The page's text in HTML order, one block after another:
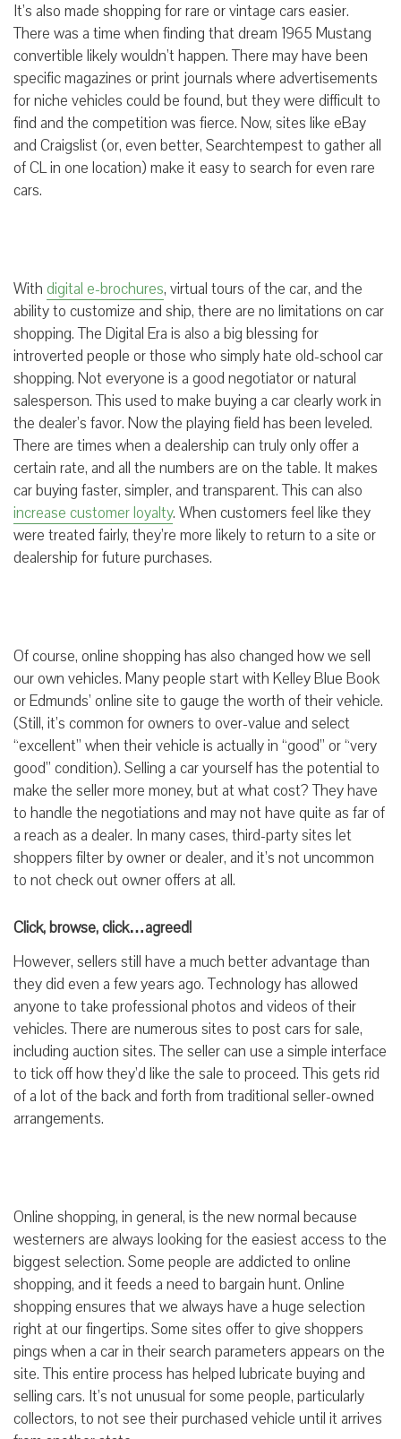
It’s also made shopping for rare or vintage cars easier.
There was a time when finding that dream 1965 Mustang
convertible likely wouldn’t happen. There may have been
specific magazines or print journals where advertisements
for niche vehicles could be found, but they were difficult to
find and the competition was fierce. Now, sites like eBay
and Craigslist (or, even better, Searchtempest to gather all
of CL in one location) make it easy to search for even rare
cars.
With digital e-brochures, virtual tours of the car, and the
ability to customize and ship, there are no limitations on car
shopping. The Digital Era is also a big blessing for
introverted people or those who simply hate old-school car
shopping. Not everyone is a good negotiator or natural
salesperson. This used to make buying a car clearly work in
the dealer’s favor. Now the playing field has been leveled.
There are times when a dealership can truly only offer a
certain rate, and all the numbers are on the table. It makes
car buying faster, simpler, and transparent. This can also
increase customer loyalty. When customers feel like they
were treated fairly, they’re more likely to return to a site or
dealership for future purchases.
Of course, online shopping has also changed how we sell
our own vehicles. Many people start with Kelley Blue Book
or Edmunds’ online site to gauge the worth of their vehicle.
(Still, it’s common for owners to over-value and select
“excellent” when their vehicle is actually in “good” or “very
good” condition). Selling a car yourself has the potential to
make the seller more money, but at what cost? They have
to handle the negotiations and may not have quite as far of
a reach as a dealer. In many cases, third-party sites let
shoppers filter by owner or dealer, and it’s not uncommon
to not check out owner offers at all.
Click, browse, click…agreed!
However, sellers still have a much better advantage than
they did even a few years ago. Technology has allowed
anyone to take professional photos and videos of their
vehicles. There are numerous sites to post cars for sale,
including auction sites. The seller can use a simple interface
to tick off how they’d like the sale to proceed. This gets rid
of a lot of the back and forth from traditional seller-owned
arrangements.
Online shopping, in general, is the new normal because
westerners are always looking for the easiest access to the
biggest selection. Some people are addicted to online
shopping, and it feeds a need to bargain hunt. Online
shopping ensures that we always have a huge selection
right at our fingertips. Some sites offer to give shoppers
pings when a car in their search parameters appears on the
site. This entire process has helped lubricate buying and
selling cars. It’s not unusual for some people, particularly
collectors, to not see their purchased vehicle until it arrives